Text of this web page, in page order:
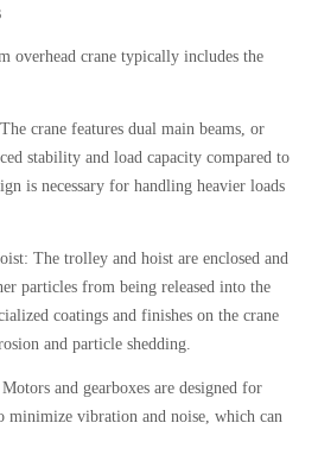
overhead crane typically includes the
crane features dual main beams, or
stability and load capacity compared to
is necessary for handling heavier loads
The trolley and hoist are enclosed and
particles from being released into the
coatings and finishes on the crane
and particle shedding.
and gearboxes are designed for
minimize vibration and noise, which can